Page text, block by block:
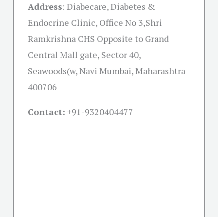
Address: Diabecare, Diabetes &
Endocrine Clinic, Office No 3,Shri
Ramkrishna CHS Opposite to Grand
Central Mall gate, Sector 40,
Seawoods(w, Navi Mumbai, Maharashtra
400706
Contact: +91-9320404477